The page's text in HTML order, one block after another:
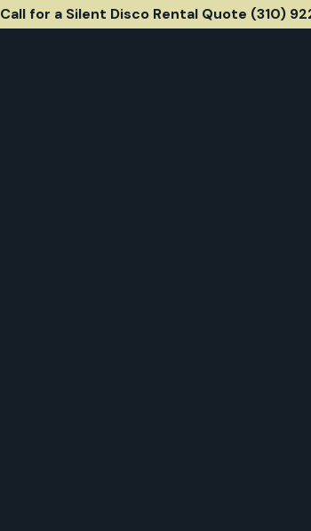
Call for a Silent Disco Rental Quote (310)